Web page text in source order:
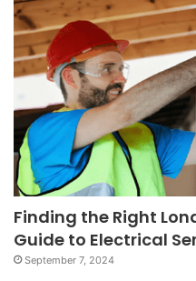
Finding the Right
Guide to Electrical
September 7, 2024